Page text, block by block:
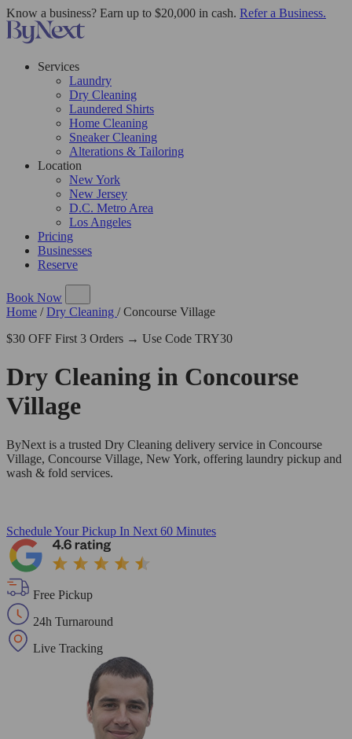
Know a business? Earn up to $20,000 in cash. Refer a Business.
Services
Laundry
Dry Cleaning
Laundered Shirts
Home Cleaning
Sneaker Cleaning
Alterations & Tailoring
Location
New York
New Jersey
D.C. Metro Area
Los Angeles
Pricing
Businesses
Reserve
Book Now
Home / Dry Cleaning / Concourse Village
$30 OFF First 3 Orders → Use Code TRY30
Dry Cleaning in Concourse
Village
ByNext is a trusted Dry Cleaning delivery service in Concourse
Village, Concourse Village, New York, offering laundry pickup and
wash & fold services.
Schedule Your Pickup In Next 60 Minutes
Free Pickup
24h Turnaround
Live Tracking